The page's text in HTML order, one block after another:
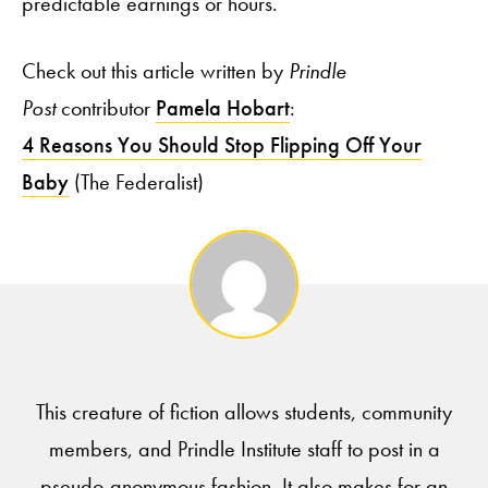
Check out this article written by Prindle
Postcontributor Pamela Hobart:
4 Reasons You Should Stop Flipping Off Your
Baby (The Federalist)
This creature of fiction allows students, community
members, and Prindle Institute staff to post in a